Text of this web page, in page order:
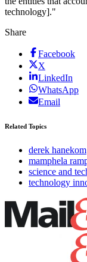
technology]."
Share
Facebook
X
LinkedIn
WhatsApp
Email
Related Topics
derek hanekom
mamphela
science and
technology